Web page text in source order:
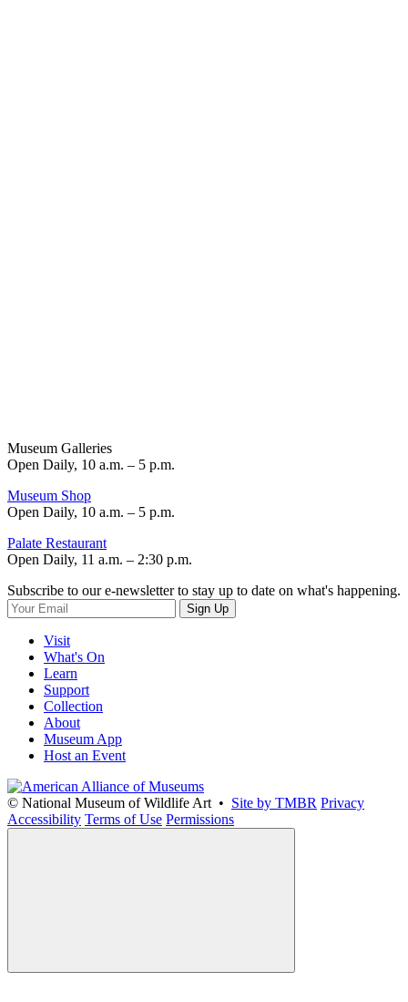
Museum Galleries
Open Daily, 10 a.m. – 5 p.m.
Museum Shop
Open Daily, 10 a.m. – 5 p.m.
Palate Restaurant
Open Daily, 11 a.m. – 2:30 p.m.
Subscribe to our e-newsletter to stay up to date on what's happening.
Sign Up
Visit
What's On
Learn
Support
Collection
About
Museum App
Host an Event
© National Museum of Wildlife Art • Site by TMBR Privacy
Accessibility Terms of Use Permissions